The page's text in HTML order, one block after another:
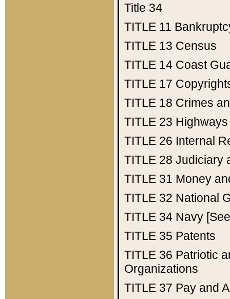
Title 34
TITLE 11
TITLE 13 Census
TITLE 14 Coast
TITLE 17
TITLE 18 Crimes
TITLE 23 Highways
TITLE 26 Internal
TITLE 28 Judiciary
TITLE 31 Money
TITLE 32 National
TITLE 34 Navy
TITLE 35 Patents
TITLE 36 Patriotic
Organizations
TITLE 37 Pay and